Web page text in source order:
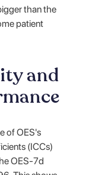
than the
patient
and
of OES's
(ICCs)
OES-7d